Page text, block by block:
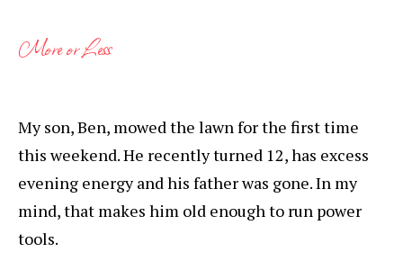
More or Less
My son, Ben, mowed the lawn for the first time
this weekend. He recently turned 12, has excess
evening energy and his father was gone. In my
mind, that makes him old enough to run power
tools.